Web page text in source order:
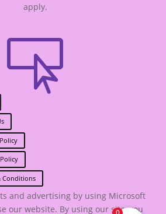
apply.

Conditions
and advertising by using Microsoft
our website. By using our site, you